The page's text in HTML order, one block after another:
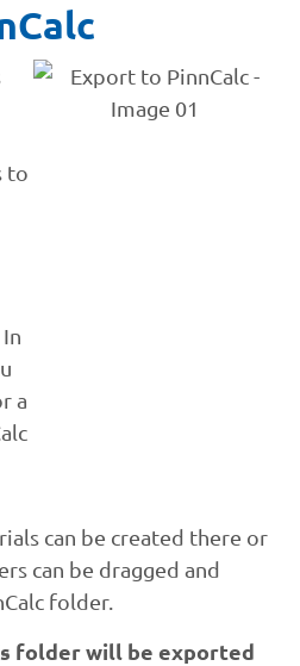
to
a
can be created there or
can be dragged and
folder.
folder will be exported